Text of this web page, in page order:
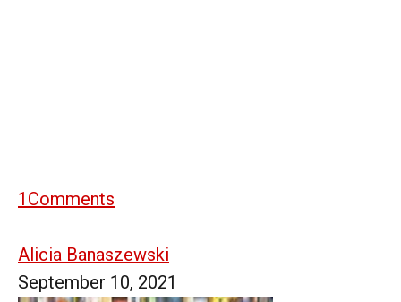
1 Comments
Alicia Banaszewski
September 10, 2021